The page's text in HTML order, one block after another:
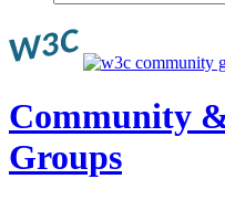
Community
Groups